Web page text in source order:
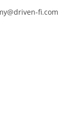
fi.com